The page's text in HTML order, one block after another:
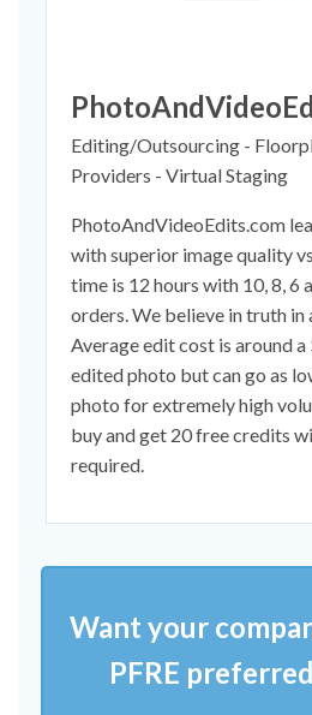
Editing/Outsourcing -
Providers - Virtual Staging
PhotoAndVideoEdits.com
with superior image quality
time is 12 hours with 10, 8, 6
orders. We believe in truth in
Average edit cost is around a
edited photo but can go as
photo for extremely high
buy and get 20 free credits
required.
Want your
PFRE